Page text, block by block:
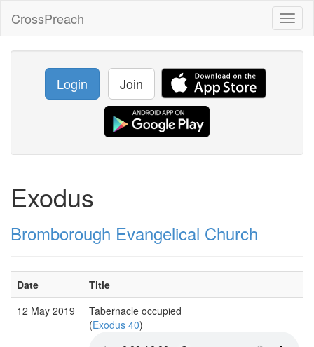
CrossPreach
Login Join
Exodus
Bromborough Evangelical Church
Date Title
12 May 2019
Tabernacle occupied
(Exodus 40)